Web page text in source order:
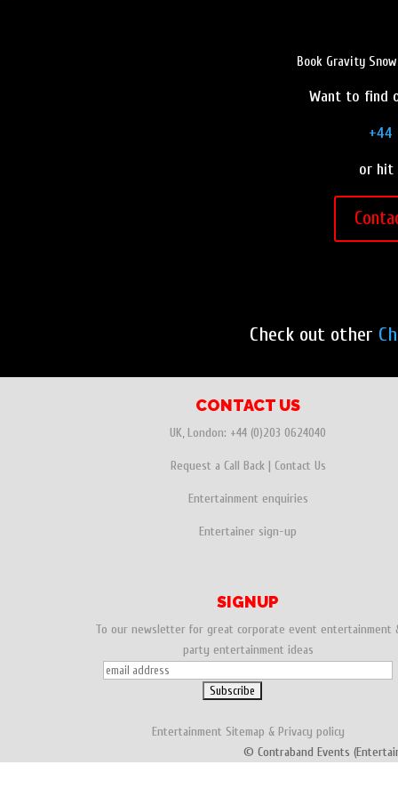
Book Gravity
Want to find
+44
or hit
Check out other
CONTACT US
UK, London: +44 (0)203 0624040
Request a Call Back| Contact Us
Entertainment enquiries
Entertainer sign-up
SIGNUP
To our newsletter for great corporate event entertainment
party entertainment ideas
Entertainment Sitemap & Privacy policy
© Contraband Events